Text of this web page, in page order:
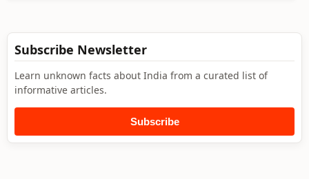
Subscribe Newsletter
Learn unknown facts about India from a curated list of
informative articles.
Subscribe